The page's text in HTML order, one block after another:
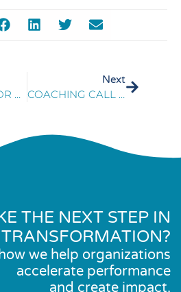
PLANNING FOR A SUCCESSFUL CONTACT CENTER PLATFORM MIGRATION
Next
COACHING CALL CENTER AGENTS
THE NEXT STEP IN
we help organizations
accelerate performance
and create impact.